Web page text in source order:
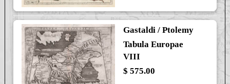
Gastaldi / Ptolemy
Tabula Europae
VIII
$ 575.00